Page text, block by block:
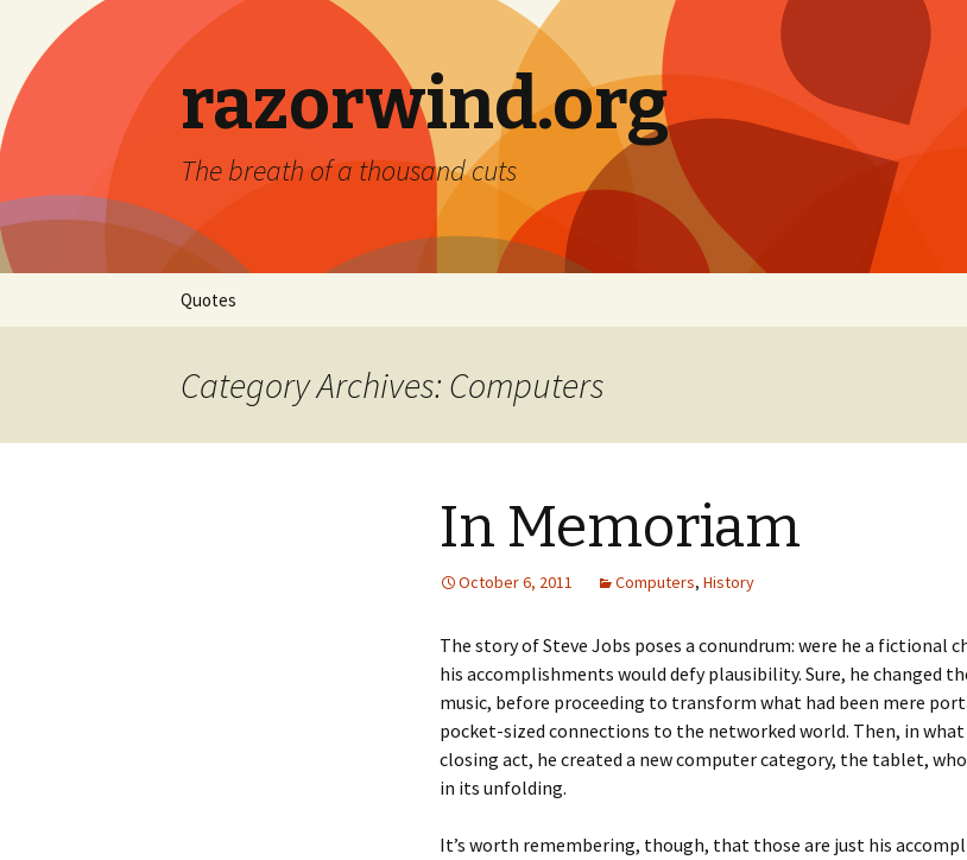
razorwind.org
The breath of a thousand cuts
Quotes
Category Archives: Computers
In Memoriam
October 6, 2011 Computers, History
The story of Steve Jobs poses a conundrum: were he a fictional
his accomplishments would defy plausibility. Sure, he changed
music, before proceeding to transform what had been mere
pocket-sized connections to the networked world. Then, in
closing act, he created a new computer category, the tablet,
in its unfolding.
It’s worth remembering, though, that those are just his